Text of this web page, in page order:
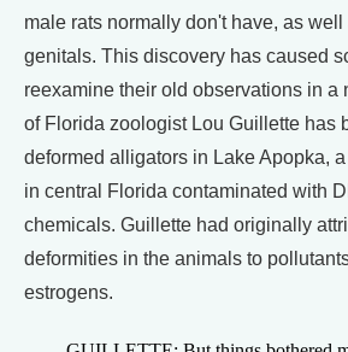
male rats normally don't have, as well
genitals. This discovery has caused
reexamine their old observations in a
of Florida zoologist Lou Guillette has
deformed alligators in Lake Apopka,
in central Florida contaminated with
chemicals. Guillette had originally
deformities in the animals to
estrogens.